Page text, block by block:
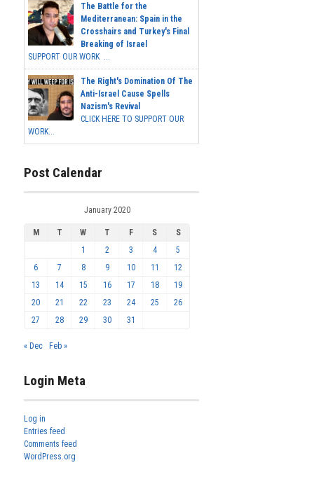
The Battle for the
Mediterranean: Spain in the
Crosshairs and Turkey's Final
Breaking of Israel
SUPPORT OUR WORK ...
The Right's Domination Of The
Anti-Israel Cause Spells
Nazism's Revival
CLICK HERE TO SUPPORT OUR
WORK...
Post Calendar
January 2020
M T W T F S
S
1
2 3 4
5
6
7 8 9 10 11
12
13
14 15 16 17 18
19
20
21 22 23 24 25
26
27
28 29 30 31
« Dec Feb »
Login Meta
Log in
Entries feed
Comments feed
WordPress.org